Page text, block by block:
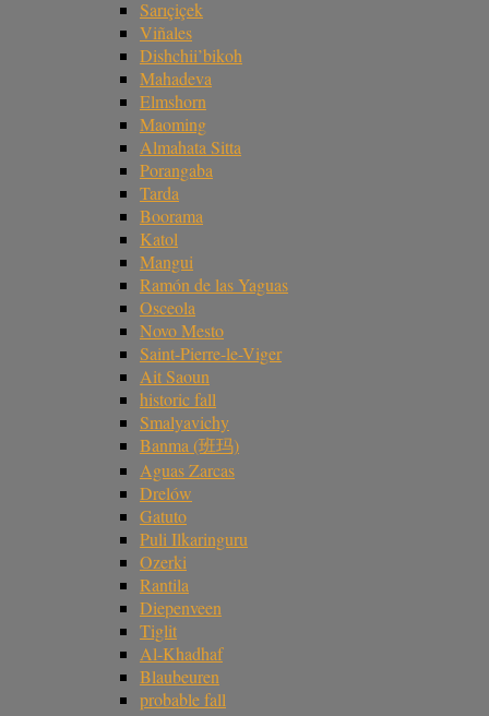
Sarıçiçek
Viñales
Dishchii’bikoh
Mahadeva
Elmshorn
Maoming
Almahata Sitta
Porangaba
Tarda
Boorama
Katol
Mangui
Ramón de las Yaguas
Osceola
Novo Mesto
Saint-Pierre-le-Viger
Ait Saoun
historic fall
Smalyavichy
Banma (班玛)
Aguas Zarcas
Drelów
Gatuto
Puli Ilkaringuru
Ozerki
Rantila
Diepenveen
Tiglit
Al-Khadhaf
Blaubeuren
probable fall